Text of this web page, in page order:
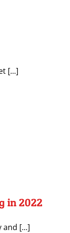
[...]
in 2022
[...]